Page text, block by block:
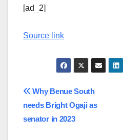
[ad_2]
Source link
Post
navigation
Why Benue South
needs Bright Ogaji as
senator in 2023